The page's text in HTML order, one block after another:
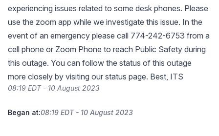
experiencing issues related to some desk phones. Please
use the zoom app while we investigate this issue. In the
event of an emergency please call 774-242-6753 from a
cell phone or Zoom Phone to reach Public Safety during
this outage. You can follow the status of this outage
more closely by visiting our status page. Best, ITS
08:19 EDT - 10 August 2023
Began at:08:19 EDT - 10 August 2023